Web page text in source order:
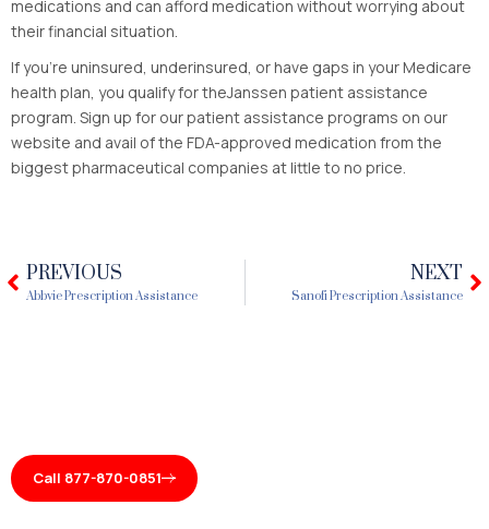
medications and can afford medication without worrying about
their financial situation.
If you’re uninsured, underinsured, or have gaps in your Medicare
health plan, you qualify for theJanssen patient assistance
program. Sign up for our patient assistance programs on our
website and avail of the FDA-approved medication from the
biggest pharmaceutical companies at little to no price.
PrevPREVIOUS
Abbvie Prescription Assistance
NEXT
Sanofi Prescription Assistance
Call 877-870-0851